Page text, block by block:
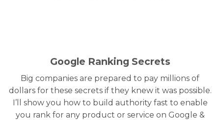
Google Ranking Secrets
Big companies are prepared to pay millions of
dollars for these secrets if they knew it was possible.
I’ll show you how to build authority fast to enable
you rank for any product or service on Google &